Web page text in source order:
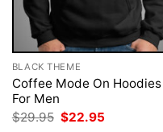
BLACK THEME
Coffee Mode On Hoodies
For Men
$29.95 Original
price
$22.95